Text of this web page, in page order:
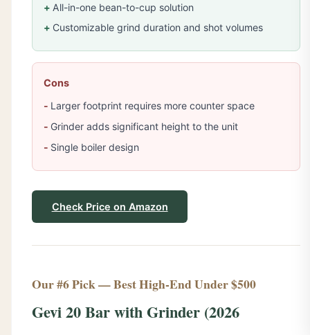
All-in-one bean-to-cup solution
Customizable grind duration and shot volumes
Cons
Larger footprint requires more counter space
Grinder adds significant height to the unit
Single boiler design
Check Price on Amazon
Our #6 Pick — Best High-End Under $500
Gevi 20 Bar with Grinder (2026